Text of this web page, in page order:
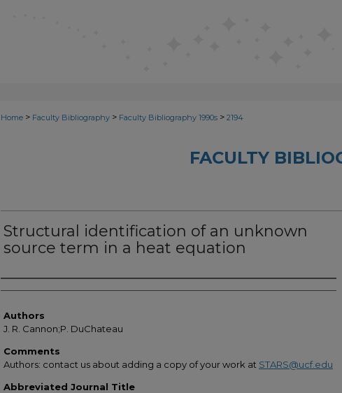
Home > Faculty Bibliography > Faculty Bibliography 1990s > 2194
FACULTY
Structural identification of an unknown
source term in a heat equation
Authors
Authors
J. R. Cannon;P. DuChateau
Comments
Authors: contact us about adding a copy of your work at STARS@ucf.edu
Abbreviated Journal Title